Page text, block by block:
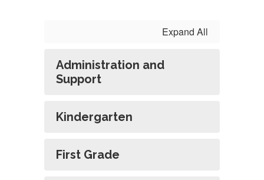
Expand All
Administration and
Support
Kindergarten
First Grade